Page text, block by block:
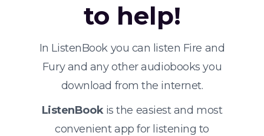
to help!
In ListenBook you can listen Fire and
Fury and any other audiobooks you
download from the internet.
ListenBookis the easiest and most
convenient app for listening to